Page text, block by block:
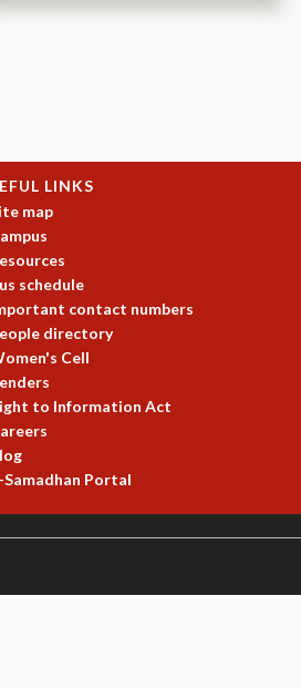
LINKS
map
schedule
contact numbers
directory
Cell
to Information Act
Samadhan Portal